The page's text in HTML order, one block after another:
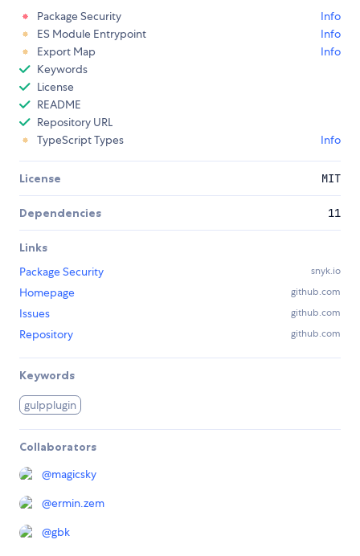
Package Security
Info
ES Module Entrypoint
Info
Export Map
Info
Keywords
License
README
Repository URL
TypeScript Types
Info
License MIT
Dependencies 11
Links
Package Security
snyk.io
Homepage github.com
Issues github.com
Repository github.com
Keywords
gulpplugin
Collaborators
@magicsky
@ermin.zem
@gbk